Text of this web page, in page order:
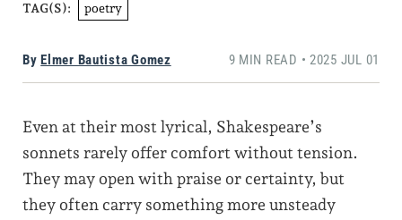
TAG(S): poetry
By Elmer Bautista Gomez 9 MIN READ • 2025 JUL 01
Even at their most lyrical, Shakespeare’s
sonnets rarely offer comfort without tension.
They may open with praise or certainty, but
they often carry something more unsteady